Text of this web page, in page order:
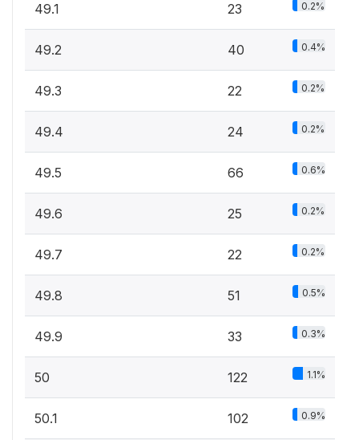
49.1 23 0.2%
49.2 40 0.4%
49.3 22 0.2%
49.4 24 0.2%
49.5 66 0.6%
49.6 25 0.2%
49.7 22 0.2%
49.8 51 0.5%
49.9 33 0.3%
50 122 1.1%
50.1 102 0.9%